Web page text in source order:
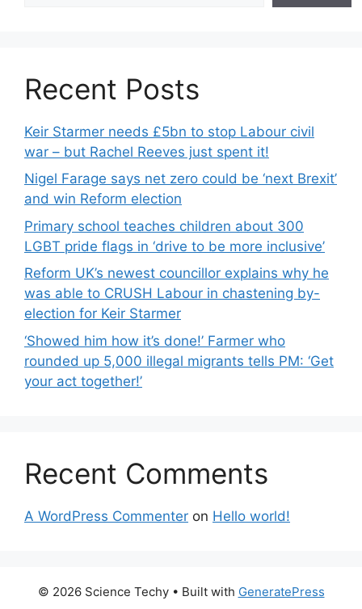
Recent Posts
Keir Starmer needs £5bn to stop Labour civil
war – but Rachel Reeves just spent it!
Nigel Farage says net zero could be ‘next Brexit’
and win Reform election
Primary school teaches children about 300
LGBT pride flags in ‘drive to be more inclusive’
Reform UK’s newest councillor explains why he
was able to CRUSH Labour in chastening by-
election for Keir Starmer
‘Showed him how it’s done!’ Farmer who
rounded up 5,000 illegal migrants tells PM: ‘Get
your act together!’
Recent Comments
A WordPress Commenter on Hello world!
© 2026 Science Techy• Built with GeneratePress